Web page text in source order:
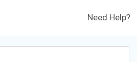
Need Help?